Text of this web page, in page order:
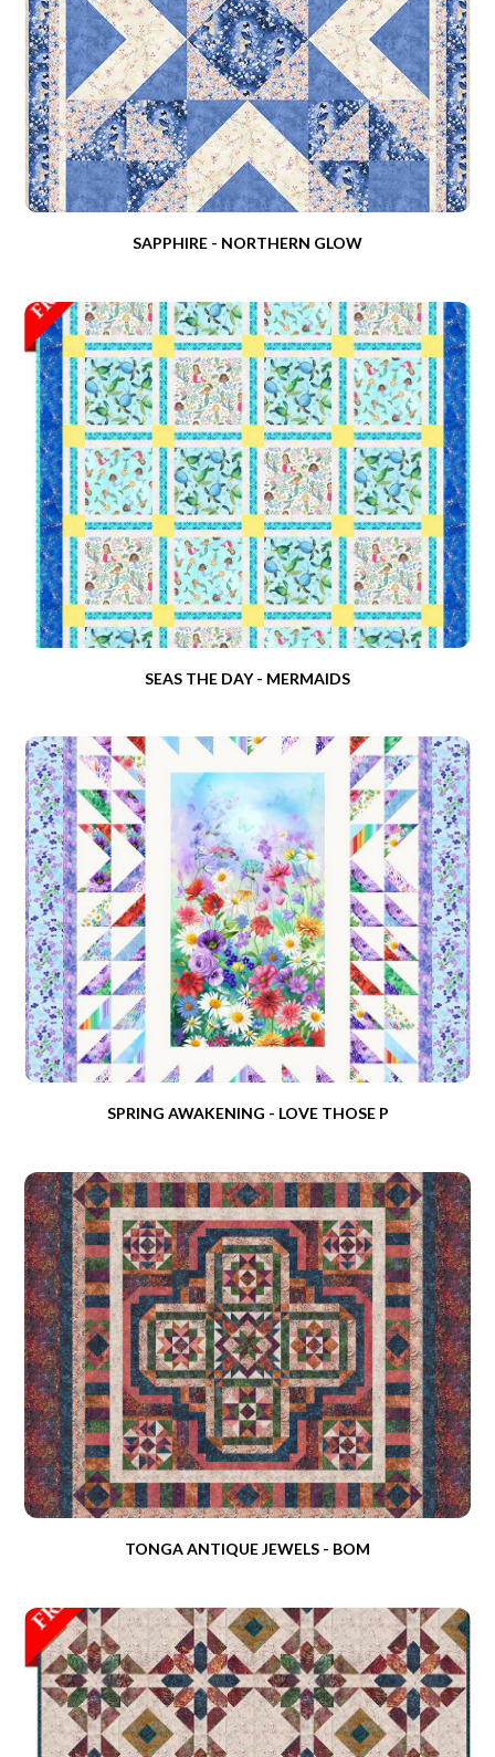
SAPPHIRE - NORTHERN GLOW
SEAS THE DAY - MERMAIDS
SPRING AWAKENING - LOVE THOSE P
TONGA ANTIQUE JEWELS - BOM